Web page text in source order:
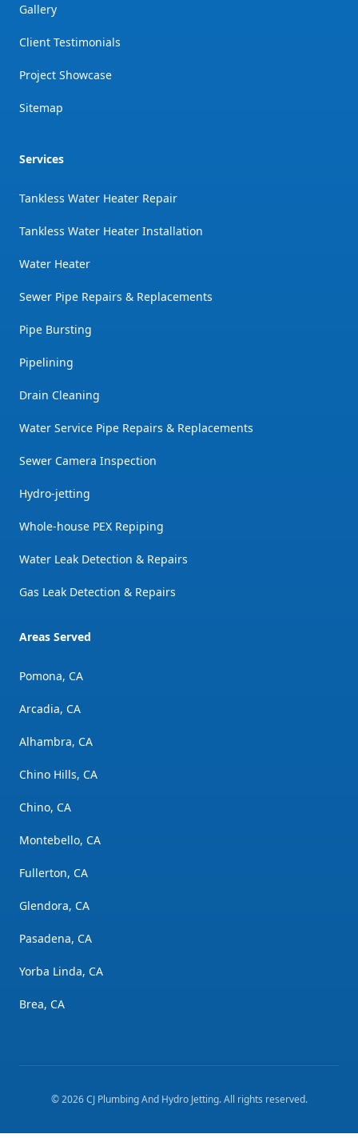
Gallery
Client Testimonials
Project Showcase
Sitemap
Services
Tankless Water Heater Repair
Tankless Water Heater Installation
Water Heater
Sewer Pipe Repairs & Replacements
Pipe Bursting
Pipelining
Drain Cleaning
Water Service Pipe Repairs & Replacements
Sewer Camera Inspection
Hydro-jetting
Whole-house PEX Repiping
Water Leak Detection & Repairs
Gas Leak Detection & Repairs
Areas Served
Pomona, CA
Arcadia, CA
Alhambra, CA
Chino Hills, CA
Chino, CA
Montebello, CA
Fullerton, CA
Glendora, CA
Pasadena, CA
Yorba Linda, CA
Brea, CA
©2026 CJ Plumbing And Hydro Jetting. All rights reserved.